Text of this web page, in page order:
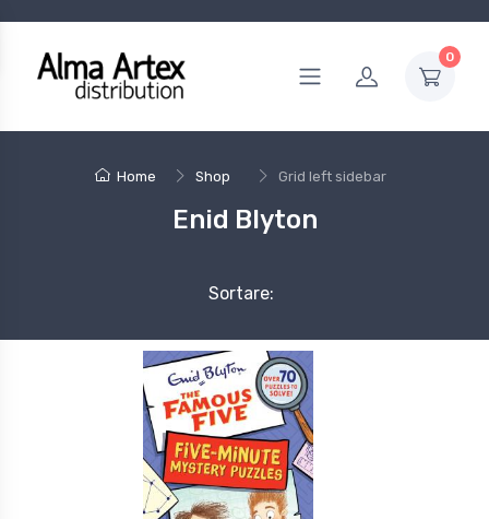
0
Home Shop Grid left sidebar
Enid Blyton
Sortare: